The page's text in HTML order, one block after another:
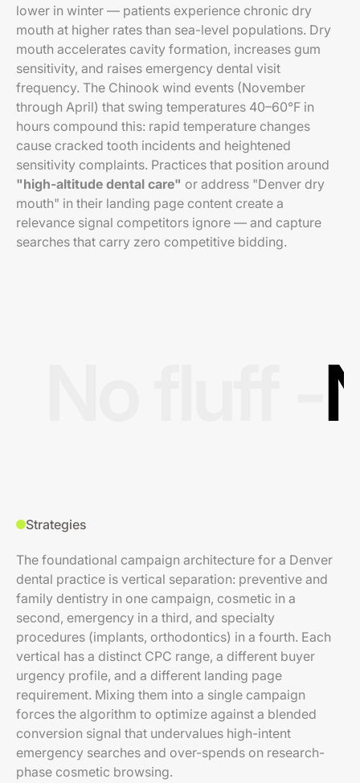
lower in winter — patients experience chronic dry
mouth at higher rates than sea-level populations. Dry
mouth accelerates cavity formation, increases gum
sensitivity, and raises emergency dental visit
frequency. The Chinook wind events (November
through April) that swing temperatures 40–60°F in
hours compound this: rapid temperature changes
cause cracked tooth incidents and heightened
sensitivity complaints. Practices that position around
"high-altitude dental care" or address "Denver dry
mouth" in their landing page content create a
relevance signal competitors ignore — and capture
searches that carry zero competitive bidding.
Strategies
The foundational campaign architecture for a Denver
dental practice is vertical separation: preventive and
family dentistry in one campaign, cosmetic in a
second, emergency in a third, and specialty
procedures (implants, orthodontics) in a fourth. Each
vertical has a distinct CPC range, a different buyer
urgency profile, and a different landing page
requirement. Mixing them into a single campaign
forces the algorithm to optimize against a blended
conversion signal that undervalues high-intent
emergency searches and over-spends on research-
phase cosmetic browsing.